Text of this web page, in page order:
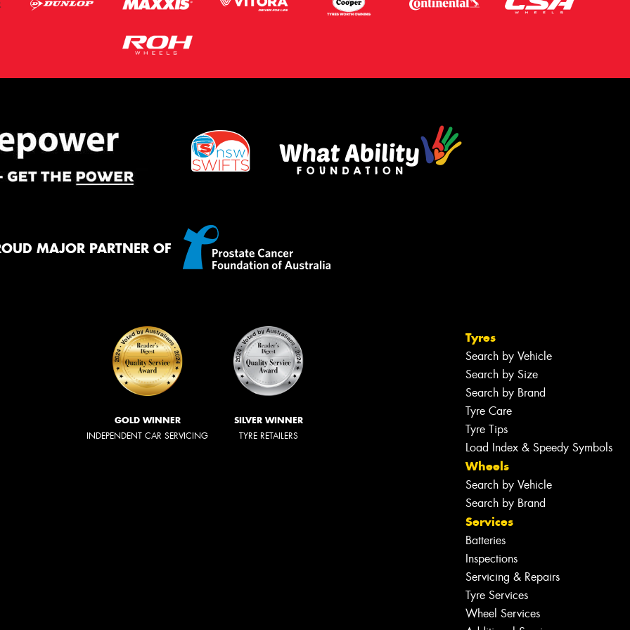
MAJOR PARTNER OF
GOLD WINNER
INDEPENDENT CAR SERVICING
SILVER WINNER
TYRE RETAILERS
Tyres
Search by Vehicle
Search by Size
Search by Brand
Tyre Care
Tyre Tips
Load Index & Speedy Symbols
Wheels
Search by Vehicle
Search by Brand
Services
Batteries
Inspections
Servicing & Repairs
Tyre Services
Wheel Services